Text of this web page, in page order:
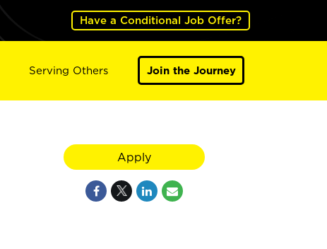
Have a Conditional Job Offer?
Serving Others Join the Journey
Apply